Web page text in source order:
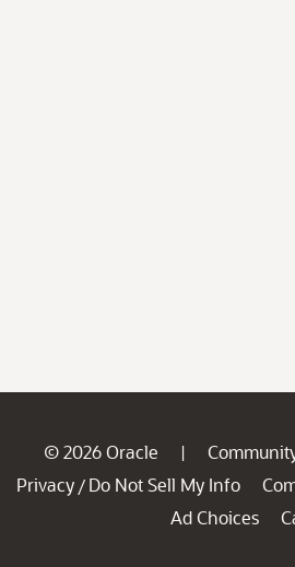
© 2026 Oracle |
Privacy / Do Not Sell My Info
Ad Choices